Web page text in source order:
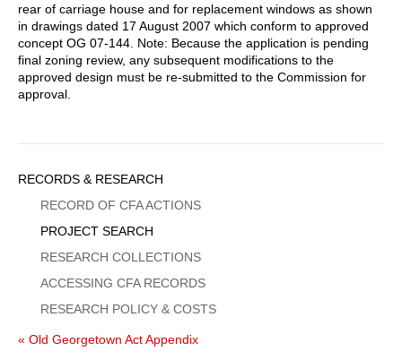
rear of carriage house and for replacement windows as shown
in drawings dated 17 August 2007 which conform to approved
concept OG 07-144. Note: Because the application is pending
final zoning review, any subsequent modifications to the
approved design must be re-submitted to the Commission for
approval.
Sidebar
Menu
RECORDS & RESEARCH
RECORD OF CFA ACTIONS
PROJECT SEARCH
RESEARCH COLLECTIONS
ACCESSING CFA RECORDS
RESEARCH POLICY & COSTS
« Old Georgetown Act Appendix